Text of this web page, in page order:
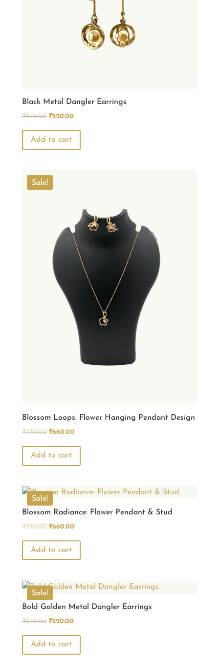
Black Metal Dangler Earrings
₹275.00 Original
was:
₹275.00.
₹220.00Current
₹220.00.
Add to cart
Sale!
Blossom Loops: Flower Hanging Pendant Design
₹770.00 Original
was:
₹770.00.
₹660.00Current
₹660.00.
Add to cart
Sale!
Blossom Radiance: Flower Pendant & Stud
₹770.00 Original
was:
₹770.00.
₹660.00Current
₹660.00.
Add to cart
Sale!
Bold Golden Metal Dangler Earrings
₹275.00 Original
was:
₹275.00.
₹220.00Current
₹220.00.
Add to cart